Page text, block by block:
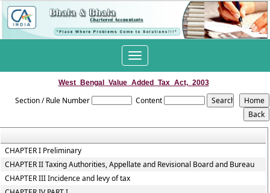
Toggle
navigation
West_Bengal_Value_Added_Tax_Act,_2003
Section / Rule Number Content
CHAPTER I Preliminary
CHAPTER II Taxing Authorities, Appellate and Revisional Board and Bureau
CHAPTER III Incidence and levy of tax